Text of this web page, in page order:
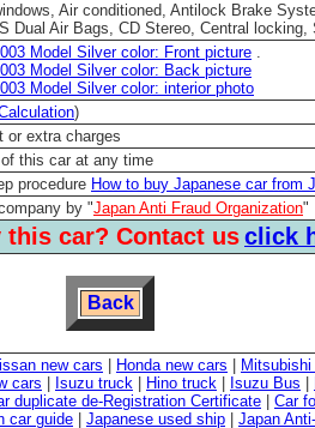
Air conditioned, Antilock Brake
Dual Air Bags, CD Stereo, Central locking,
Model Silver color: Front picture .
Model Silver color: Back picture
Model Silver color: interior photo
)
or extra charges
this car at any time
procedure How to buy Japanese car from
by "Japan Anti Fraud Organization"
this car? Contact usclick
Back
new cars Honda new cars
cars Isuzu truck Hino truck Isuzu Bus
duplicate de-Registration Certificate Car
car guide Japanese used ship Japan